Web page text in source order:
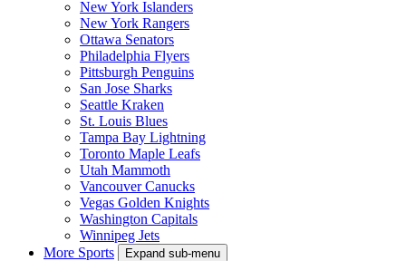
New York Islanders
New York Rangers
Ottawa Senators
Philadelphia Flyers
Pittsburgh Penguins
San Jose Sharks
Seattle Kraken
St. Louis Blues
Tampa Bay Lightning
Toronto Maple Leafs
Utah Mammoth
Vancouver Canucks
Vegas Golden Knights
Washington Capitals
Winnipeg Jets
More Sports
Expand sub-menu